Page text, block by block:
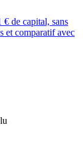
de capital, sans
et comparatif avec